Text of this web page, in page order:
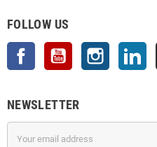
FOLLOW US
Facebook YouTube Instagram
NEWSLETTER